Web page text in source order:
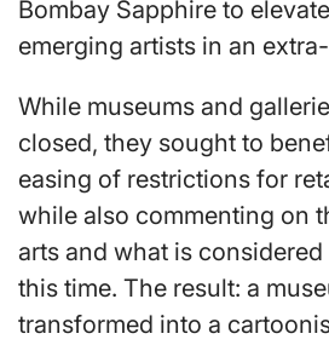
Bombay Sapphire to
emerging artists in an
While museums and
closed, they sought to
easing of restrictions for
while also commenting on
arts and what is considered
this time. The result: a
transformed into a